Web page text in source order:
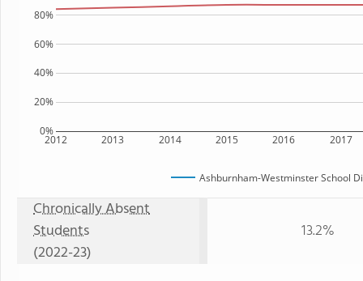
2012 2013 2014 2015 2016 2017
0%
20%
40%
60%
80%
Ashburnham-Westminster School
Chronically Absent
Students
(2022-23)
13.2%